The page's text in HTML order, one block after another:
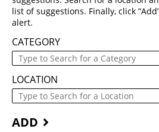
list of suggestions. Finally, click
alert.
CATEGORY
LOCATION
ADD